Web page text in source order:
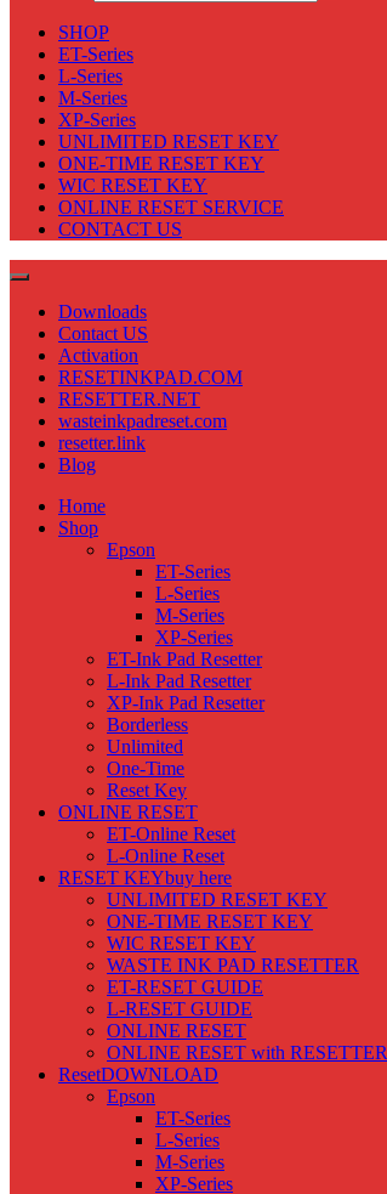
SHOP
ET-Series
L-Series
M-Series
XP-Series
UNLIMITED RESET KEY
ONE-TIME RESET KEY
WIC RESET KEY
ONLINE RESET SERVICE
CONTACT US
Downloads
Contact US
Activation
RESETINKPAD.COM
RESETTER.NET
wasteinkpadreset.com
resetter.link
Blog
Home
Shop
Epson
ET-Series
L-Series
M-Series
XP-Series
ET-Ink Pad Resetter
L-Ink Pad Resetter
XP-Ink Pad Resetter
Borderless
Unlimited
One-Time
Reset Key
ONLINE RESET
ET-Online Reset
L-Online Reset
RESET KEYbuy here
UNLIMITED RESET KEY
ONE-TIME RESET KEY
WIC RESET KEY
WASTE INK PAD RESETTER
ET-RESET GUIDE
L-RESET GUIDE
ONLINE RESET
ONLINE RESET with RESETTER
ResetDOWNLOAD
Epson
ET-Series
L-Series
M-Series
XP-Series